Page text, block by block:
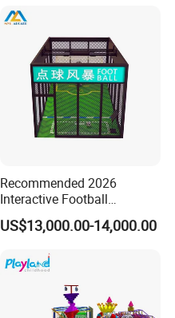
Recommended 2026
Interactive Football
Challenge Game Machine
for Amusement Parks
US$13,000.00-14,000.00